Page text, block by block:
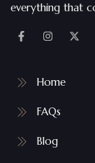
everything that
Home
FAQs
Blog